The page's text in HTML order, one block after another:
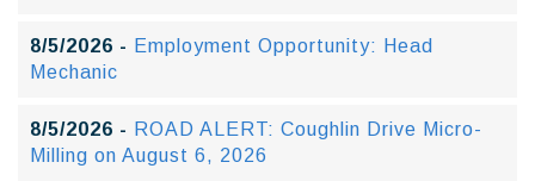
8/5/2026 - Employment Opportunity: Head
Mechanic
8/5/2026 - ROAD ALERT: Coughlin Drive Micro-
Milling on August 6, 2026